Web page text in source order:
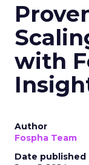
with
Author
Fospha Team
Date published